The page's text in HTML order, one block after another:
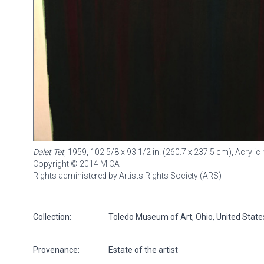
Dalet Tet, 1959, 102 5/8 x 93 1/2 in. (260.7 x 237.5 cm),
Copyright © 2014 MICA
Rights administered by Artists Rights Society (ARS)
Collection: Toledo Museum of Art, Ohio, United
Provenance: Estate of the artist